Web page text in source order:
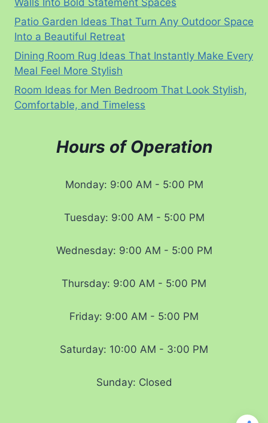
Walls Into Bold Statement Spaces
Patio Garden Ideas That Turn Any Outdoor Space
Into a Beautiful Retreat
Dining Room Rug Ideas That Instantly Make Every
Meal Feel More Stylish
Room Ideas for Men Bedroom That Look Stylish,
Comfortable, and Timeless
Hours of Operation
Monday: 9:00 AM - 5:00 PM
Tuesday: 9:00 AM - 5:00 PM
Wednesday: 9:00 AM - 5:00 PM
Thursday: 9:00 AM - 5:00 PM
Friday: 9:00 AM - 5:00 PM
Saturday: 10:00 AM - 3:00 PM
Sunday: Closed